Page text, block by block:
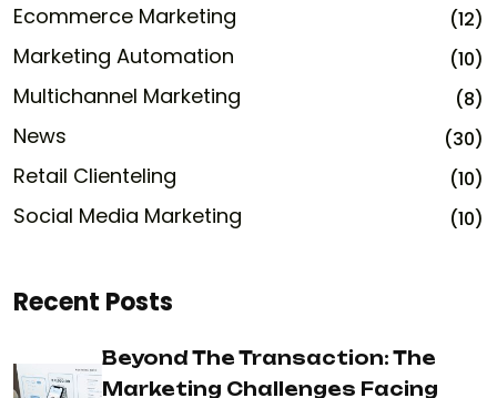
Ecommerce Marketing (12)
Marketing Automation (10)
Multichannel Marketing (8)
News (30)
Retail Clienteling (10)
Social Media Marketing (10)
Recent Posts
Beyond The Transaction: The
Marketing Challenges Facing